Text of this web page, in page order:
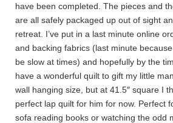
have been completed. The pieces and
are all safely packaged up out of sight
retreat. I’ve put in a last minute online
and backing fabrics (last minute
be slow at times) and hopefully by the
have a wonderful quilt to gift my little
wall hanging size, but at 41.5″ square I
perfect lap quilt for him for now. Perfect
sofa reading books or watching the odd